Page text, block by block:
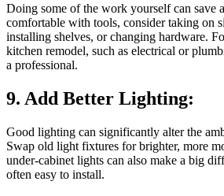
Doing some of the work yourself can save
comfortable with tools, consider taking on
installing shelves, or changing hardware.
kitchen remodel, such as electrical or
a professional.
9. Add Better Lighting:
Good lighting can significantly alter the
Swap old light fixtures for brighter, more
under-cabinet lights can also make a big
often easy to install.